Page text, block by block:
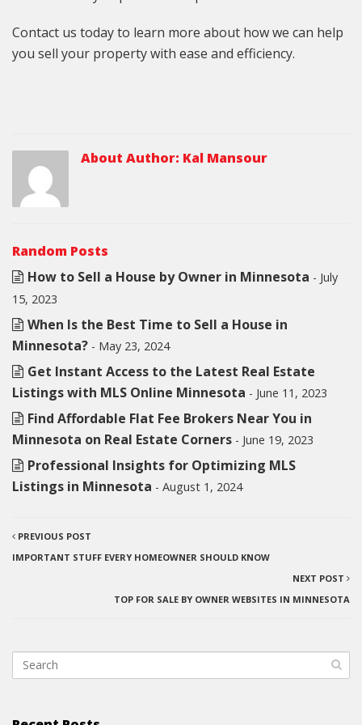
Contact us today to learn more about how we can help
you sell your property with ease and efficiency.
About Author: Kal Mansour
Random Posts
How to Sell a House by Owner in Minnesota - July
15, 2023
When Is the Best Time to Sell a House in
Minnesota? - May 23, 2024
Get Instant Access to the Latest Real Estate
Listings with MLS Online Minnesota - June 11, 2023
Find Affordable Flat Fee Brokers Near You in
Minnesota on Real Estate Corners - June 19, 2023
Professional Insights for Optimizing MLS
Listings in Minnesota - August 1, 2024
PREVIOUS POST
IMPORTANT STUFF EVERY HOMEOWNER SHOULD KNOW
NEXT POST
TOP FOR SALE BY OWNER WEBSITES IN MINNESOTA